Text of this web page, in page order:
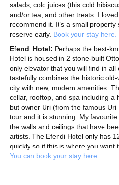
salads, cold juices (this cold
and/or tea, and other treats. I
recommend it. It’s a small
reserve early. Book your stay here.
Efendi Hotel: Perhaps the best-
Hotel is housed in 2 stone-built
only elevator that you will find in all
tastefully combines the historic
city with new, modern amenities.
cellar, rooftop, and spa including a
but owner Uri (from the famous
tour and it is stunning. My
the walls and ceilings that have
artists. The Efendi Hotel only has
quickly so if this is where you want
You can book your stay here.